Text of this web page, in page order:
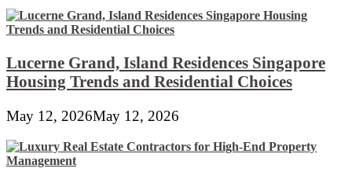
Lucerne Grand, Island Residences Singapore
Housing Trends and Residential Choices
May 12, 2026May 12, 2026